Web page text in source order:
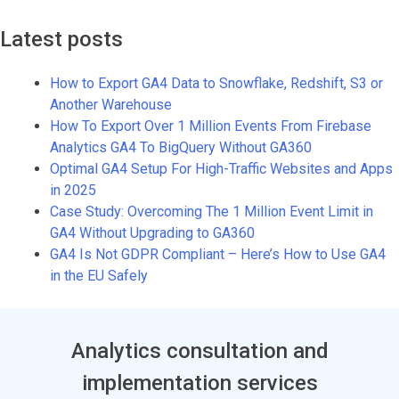
Latest posts
How to Export GA4 Data to Snowflake, Redshift, S3 or
Another Warehouse
How To Export Over 1 Million Events From Firebase
Analytics GA4 To BigQuery Without GA360
Optimal GA4 Setup For High-Traffic Websites and Apps
in 2025
Case Study: Overcoming The 1 Million Event Limit in
GA4 Without Upgrading to GA360
GA4 Is Not GDPR Compliant – Here’s How to Use GA4
in the EU Safely
Analytics consultation and
implementation services